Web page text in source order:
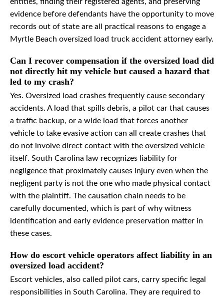
entities, finding their registered agents, and preserving
evidence before defendants have the opportunity to move
records out of state are all practical reasons to engage a
Myrtle Beach oversized load truck accident attorney early.
Can I recover compensation if the oversized load did
not directly hit my vehicle but caused a hazard that
led to my crash?
Yes. Oversized load crashes frequently cause secondary
accidents. A load that spills debris, a pilot car that causes
a traffic backup, or a wide load that forces another
vehicle to take evasive action can all create crashes that
do not involve direct contact with the oversized vehicle
itself. South Carolina law recognizes liability for
negligence that proximately causes injury even when the
negligent party is not the one who made physical contact
with the plaintiff. The causation chain needs to be
carefully documented, which is part of why witness
identification and early evidence preservation matter in
these cases.
How do escort vehicle operators affect liability in an
oversized load accident?
Escort vehicles, also called pilot cars, carry specific legal
responsibilities in South Carolina. They are required to